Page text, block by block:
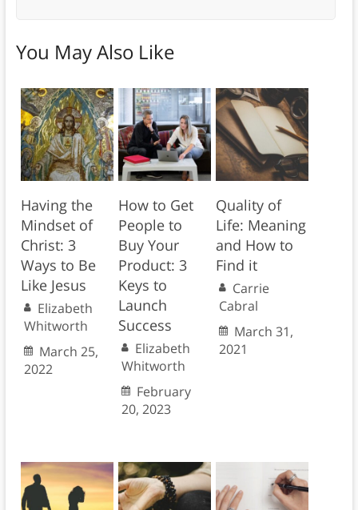
You May Also Like
Having the
Mindset of
Christ: 3
Ways to Be
Like Jesus
Elizabeth
Whitworth
March 25,
2022
How to Get
People to
Buy Your
Product: 3
Keys to
Launch
Success
Elizabeth
Whitworth
February
20, 2023
Quality of
Life: Meaning
and How to
Find it
Carrie
Cabral
March 31,
2021